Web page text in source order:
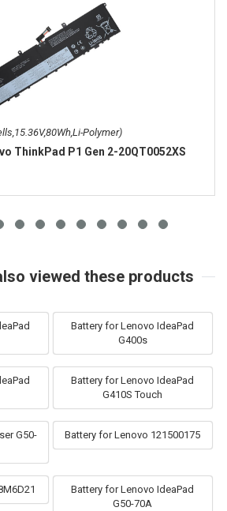
Polymer)
ThinkPad P1 Gen 2-20QT0052XS
viewed these products
Battery for Lenovo IdeaPad
G400s
Battery for Lenovo IdeaPad
G410S Touch
G50-
Battery for Lenovo 121500175
Battery for Lenovo IdeaPad
G50-70A